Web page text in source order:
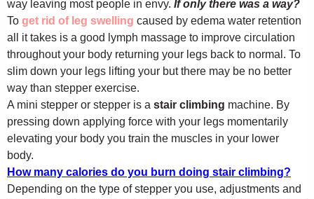
way leaving most people in envy. If only there was a way?
To get rid of leg swelling caused by edema water retention
all it takes is a good lymph massage to improve circulation
throughout your body returning your legs back to normal. To
slim down your legs lifting your but there may be no better
way than stepper exercise.
A mini stepper or stepper is a stair climbing machine. By
pressing down applying force with your legs momentarily
elevating your body you train the muscles in your lower
body.
How many calories do you burn doing stair climbing?
Depending on the type of stepper you use, adjustments and